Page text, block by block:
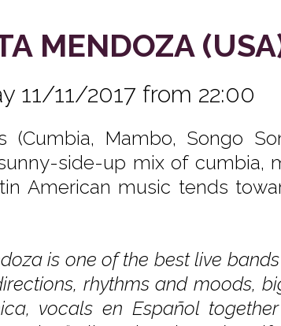
MENDOZA
11/11/2017 from 22:00
(Cumbia, Mambo, Songo
side-up mix of cumbia,
American music tends
is one of the best live
rhythms and moods,
vocals en Español